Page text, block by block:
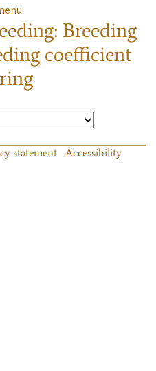
Breeding
coefficient
statement
Accessibility